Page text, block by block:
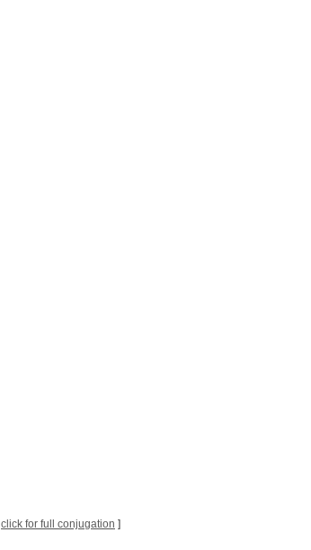
click for full conjugation ]